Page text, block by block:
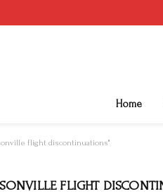
Home
flight discontinuations"
FLIGHT